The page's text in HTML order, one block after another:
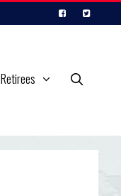
Retirees